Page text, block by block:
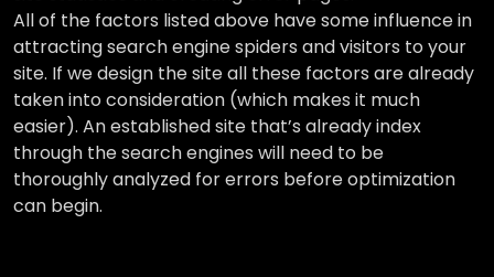
All of the factors listed above have some influence in
attracting search engine spiders and visitors to your
site. If we design the site all these factors are already
taken into consideration (which makes it much
easier). An established site that’s already index
through the search engines will need to be
thoroughly analyzed for errors before optimization
can begin.